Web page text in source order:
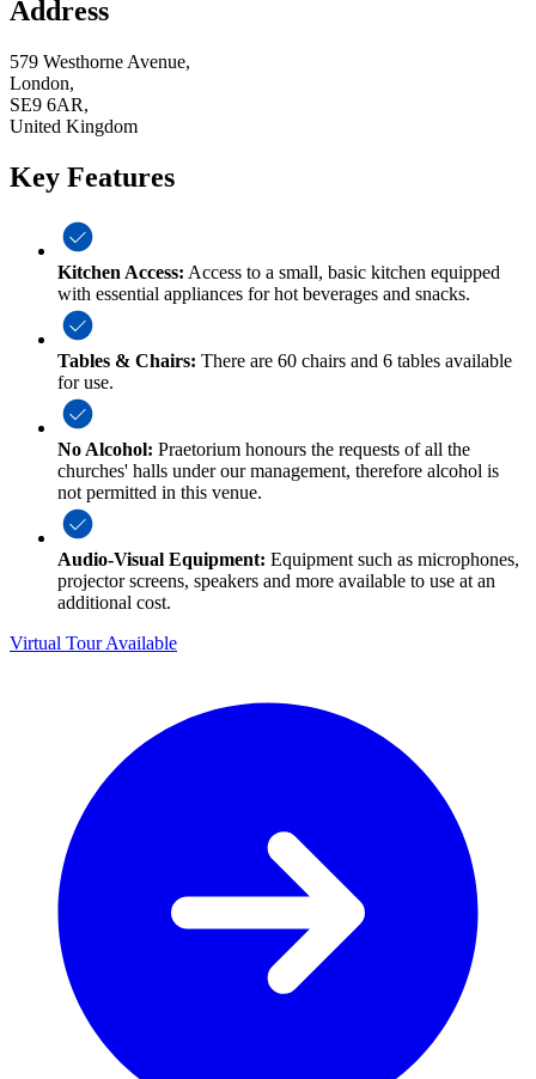
Address
579 Westhorne Avenue,
London,
SE9 6AR,
United Kingdom
Key Features
Kitchen Access: Access to a small, basic kitchen equipped
with essential appliances for hot beverages and snacks.
Tables & Chairs: There are 60 chairs and 6 tables available
for use.
No Alcohol: Praetorium honours the requests of all the
churches' halls under our management, therefore alcohol is
not permitted in this venue.
Audio-Visual Equipment: Equipment such as microphones,
projector screens, speakers and more available to use at an
additional cost.
Virtual Tour Available